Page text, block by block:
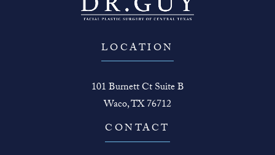
LOCATION
101 Burnett Ct Suite B
Waco, TX 76712
(opens in a new tab)
CONTACT